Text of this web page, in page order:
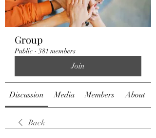
Group
Public · 381 members
Join
Discussion Media Members About
Back